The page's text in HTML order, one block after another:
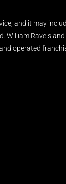
and it may
William Raveis
operated